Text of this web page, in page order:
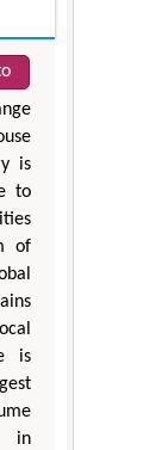
is
to
of
is
in